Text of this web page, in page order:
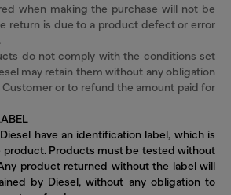
when making the purchase will not be
return is due to a product defect or error
do not comply with the conditions set
may retain them without any obligation
or to refund the amount paid for
have an identification label, which is
product. Products must be tested without
product returned without the label will
by Diesel, without any obligation to